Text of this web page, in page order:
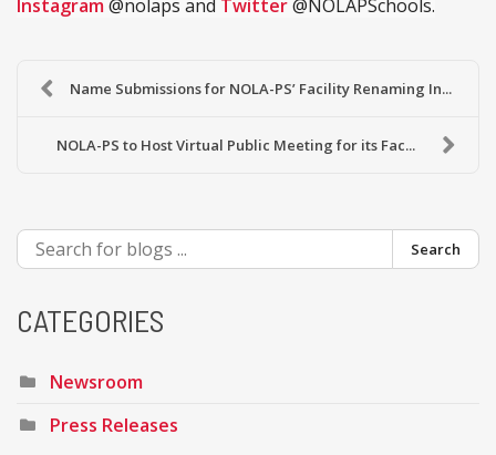
Instagram@nolaps and Twitter@NOLAPSchools.
Name Submissions for NOLA-PS’ Facility Renaming In...
NOLA-PS to Host Virtual Public Meeting for its Fac...
Search
CATEGORIES
Newsroom
Press Releases